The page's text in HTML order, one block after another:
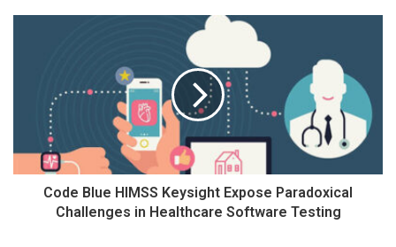
Code Blue HIMSS Keysight Expose Paradoxical
Challenges in Healthcare Software Testing